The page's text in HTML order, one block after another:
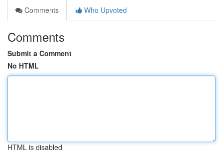
Comments
Who Upvoted
Comments
Submit a Comment
No HTML
HTML is disabled